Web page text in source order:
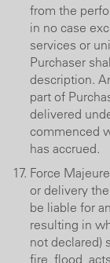
from the
in no case
services or
Purchaser
description.
part of
delivered
commenced
has accrued.
Force
or delivery
be liable for
resulting in
not declared)
fire, flood,